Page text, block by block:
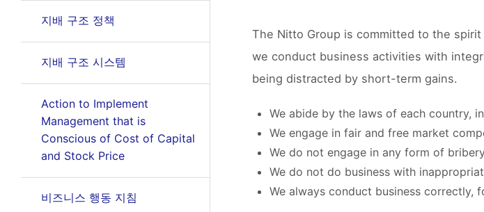
지배 구조 정책
지배 구조 시스템
Action to Implement
Management that is
Conscious of Cost of Capital
and Stock Price
비즈니스 행동 지침
The Nitto Group is committed to the
we conduct business activities with
being distracted by short-term gains.
We abide by the laws of each country,
We engage in fair and free market
We do not engage in any form of
We do not do business with
We always conduct business correctly,